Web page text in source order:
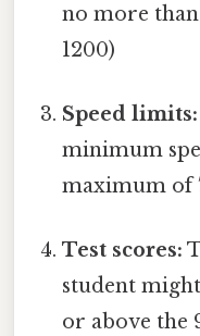
no more than
1200)
Speed limits:
minimum
maximum of
Test scores:
student
or above the